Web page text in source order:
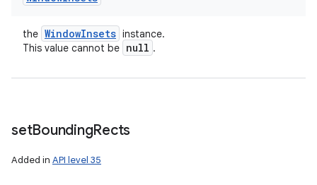
the WindowInsets instance.
This value cannot be null .
setBoundingRects
Added in API level 35